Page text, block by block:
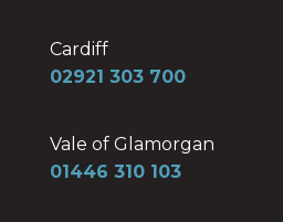
Cardiff
02921 303 700
Vale of Glamorgan
01446 310 103